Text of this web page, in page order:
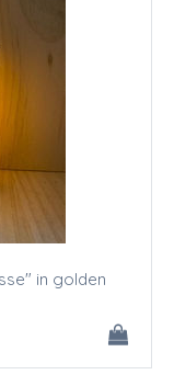
in golden